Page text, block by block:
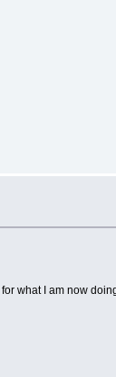
what I am now